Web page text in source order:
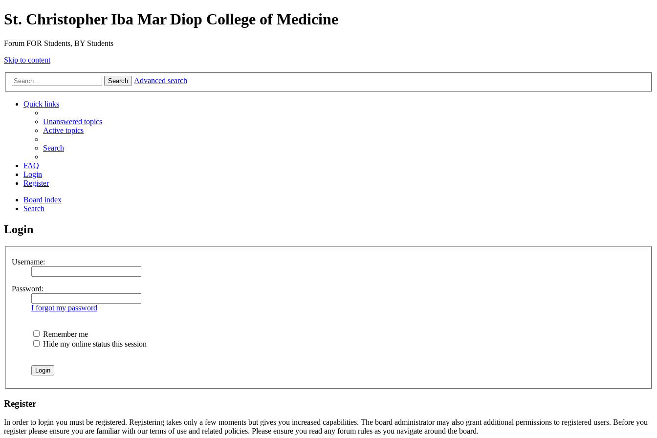
St. Christopher Iba Mar Diop College of Medicine
Forum FOR Students, BY Students
Skip to content
Search Advanced search
Quick links
Unanswered topics
Active topics
Search
FAQ
Login
Register
Board index
Search
Login
Username:
Password:
I forgot my password
Remember me
Hide my online status this session
Register
In order to login you must be registered. Registering takes only a few moments but gives you increased capabilities. The board administrator may also grant additional permissions to registered users. Before you
register please ensure you are familiar with our terms of use and related policies. Please ensure you read any forum rules as you navigate around the board.